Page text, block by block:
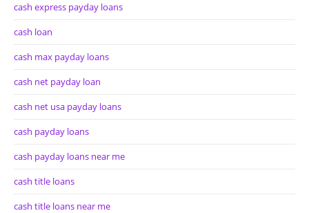
cash express payday loans
cash loan
cash max payday loans
cash net payday loan
cash net usa payday loans
cash payday loans
cash payday loans near me
cash title loans
cash title loans near me